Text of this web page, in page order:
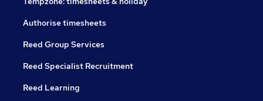
Authorise timesheets
Reed Group Services
Reed Specialist Recruitment
Reed Learning